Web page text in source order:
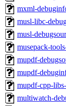
mxml-
musl-libc-
musl-
musepack-
mupdf-
mupdf-
mupdf-cpp-
multiwatch-